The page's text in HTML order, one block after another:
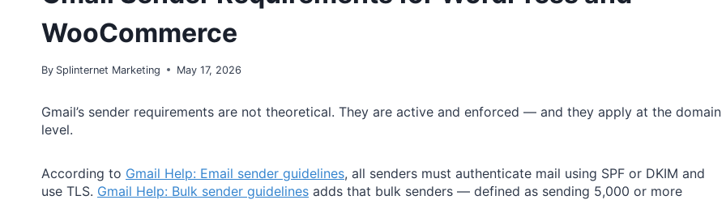
WooCommerce
By Splinternet Marketing May 17, 2026
Gmail’s sender requirements are not theoretical. They are active and enforced — and they apply at the domain
level.
According to Gmail Help: Email sender guidelines, all senders must authenticate mail using SPF or DKIM and
use TLS. Gmail Help: Bulk sender guidelines adds that bulk senders — defined as sending 5,000 or more